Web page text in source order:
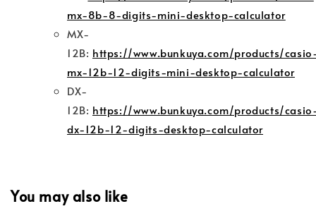
mx-8b-8-digits-mini-desktop-calculator
MX-
12B: https://www.bunkuya.com/products/
mx-12b-12-digits-mini-desktop-calculator
DX-
12B: https://www.bunkuya.com/products/
dx-12b-12-digits-desktop-calculator
You may also like